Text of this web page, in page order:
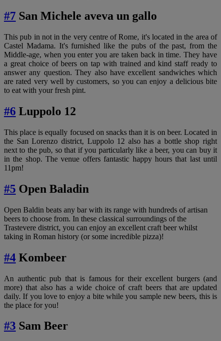
#7 San Michele aveva un gallo
This pub in not in the very centre of Rome, it's located in the area of
Castel Madama. It's furnished like the pubs of the past, from the
Middle-age, when you enter you are taken back in time. They have
a great choice of beers on tap with trained and kind staff ready to
answer any question. They also have excellent sandwiches which
are rated very well by customers, so you can enjoy a delicious bite
to eat with your fresh pint.
#6 Luppolo 12
This place is equally focused on snacks than it is on beer. Located in
the San Lorenzo district, Luppolo 12 also has a bottle shop right
next to the pub, so that if you particularly like a beer, you can buy it
in the shop. The venue offers fantastic happy hours that last until
11pm!
#5 Open Baladin
Open Baldin beats any bar with its range with hundreds of artisan
beers to choose from. In these classical surroundings of the
Trastevere district, you can enjoy an excellent craft beer whilst
taking in Roman history (or some incredible pizza)!
#4 Kombeer
An authentic pub that is famous for their excellent burgers (and
more) that also has a wide choice of craft beers that are updated
daily. If you love to enjoy a bite while you sample new beers, this is
the place for you!
#3 Sam Beer